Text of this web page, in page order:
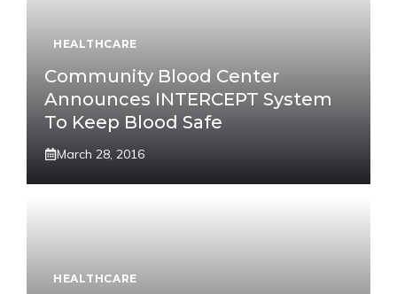
HEALTHCARE
Community Blood Center
Announces INTERCEPT System
To Keep Blood Safe
March 28, 2016
HEALTHCARE